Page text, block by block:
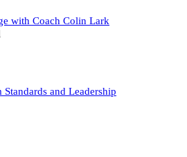
with Coach Colin Lark
and Leadership